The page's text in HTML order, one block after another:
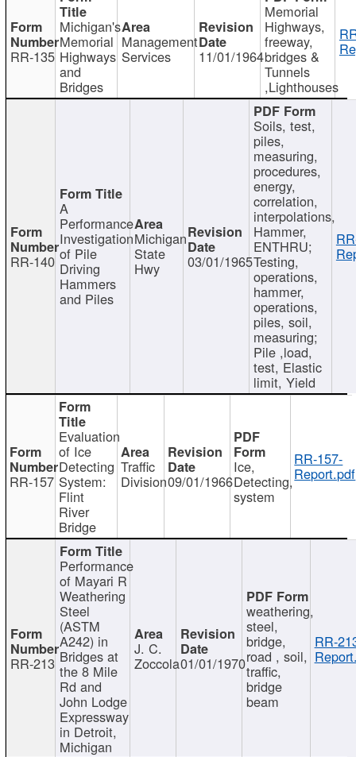
RR-135
Michigan's
Memorial
Highways
and
Bridges
Management
Services 11/01/1964
Memorial
Highways,
freeway,
bridges &
Tunnels
,Lighthouses
RR-140
A
Performance
Investigation
of Pile
Driving
Hammers
and Piles
Michigan
State
Hwy 03/01/1965
Soils, test,
piles,
measuring,
procedures,
energy,
correlation,
interpolations,
Hammer,
ENTHRU;
Testing,
operations,
hammer,
operations,
piles, soil,
measuring;
Pile ,load,
test, Elastic
limit, Yield
RR-157
Evaluation
of Ice
Detecting
System:
Flint
River
Bridge
Traffic
Division09/01/1966
Ice,
Detecting,
system
RR-157-
Report.pdf
RR-213
Performance
of Mayari R
Weathering
Steel
(ASTM
A242) in
Bridges at
the 8 Mile
Rd and
John Lodge
Expressway
in Detroit,
Michigan
J. C.
Zoccola01/01/1970
weathering,
steel,
bridge,
road , soil,
traffic,
bridge
beam
RR-